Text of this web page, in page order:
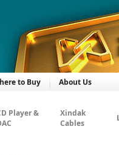
to Buy About Us
Player &
Xindak
Cables